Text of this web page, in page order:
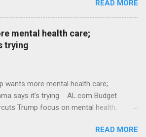
READ MORE
mental health care;
trying
wants more mental health care;
says it's trying AL.com Budget
Trump focus on mental health,
license plates offered by New York
READ MORE